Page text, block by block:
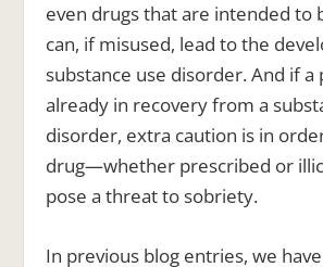
even drugs that are intended to
can, if misused, lead to the
substance use disorder. And if a
already in recovery from a
disorder, extra caution is in
drug—whether prescribed or
pose a threat to sobriety.
In previous blog entries, we